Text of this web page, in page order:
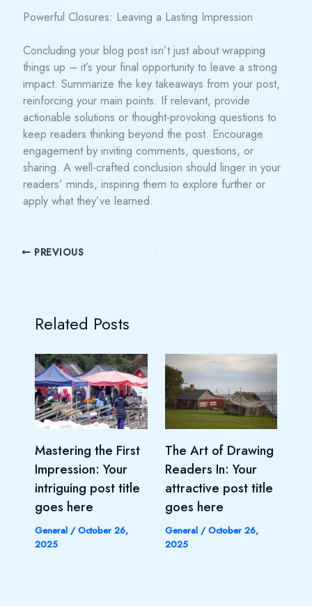
Powerful Closures: Leaving a Lasting Impression
Concluding your blog post isn’t just about wrapping
things up – it’s your final opportunity to leave a strong
impact. Summarize the key takeaways from your post,
reinforcing your main points. If relevant, provide
actionable solutions or thought-provoking questions to
keep readers thinking beyond the post. Encourage
engagement by inviting comments, questions, or
sharing. A well-crafted conclusion should linger in your
readers’ minds, inspiring them to explore further or
apply what they’ve learned.
PREVIOUS
Related Posts
Mastering the First
Impression: Your
intriguing post title
goes here
General/October 26,
2025
The Art of Drawing
Readers In: Your
attractive post title
goes here
General/October 26,
2025